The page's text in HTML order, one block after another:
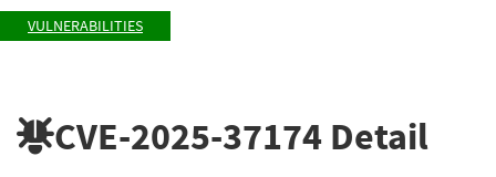
VULNERABILITIES
CVE-2025-37174 Detail